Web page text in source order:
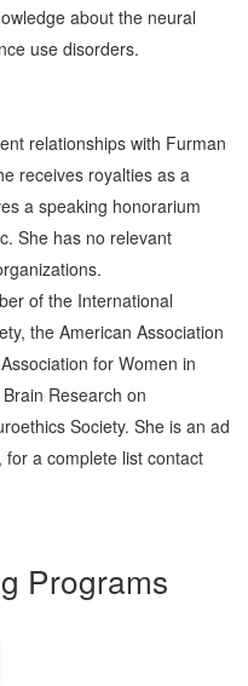
about the neural
use disorders.
relationships with Furman
receives royalties as a
a speaking honorarium
She has no relevant
of the International
the American Association
for Women in
Research on
Society. She is an ad
a complete list contact
Programs